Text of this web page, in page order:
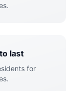
last
for